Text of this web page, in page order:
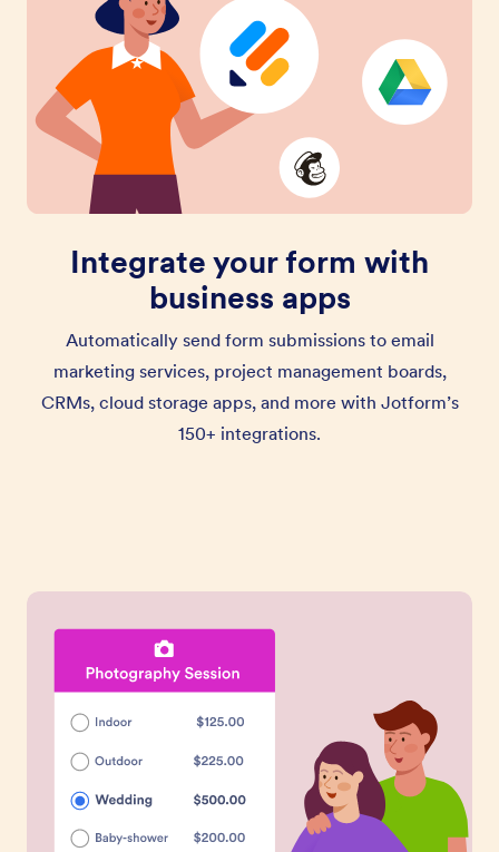
Integrate your form with
business apps
Automatically send form submissions to email
marketing services, project management boards,
CRMs, cloud storage apps, and more with Jotform’s
150+ integrations.